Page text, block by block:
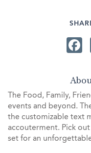
The Food, Family,
events and beyond.
the customizable text
accouterment. Pick
set for an